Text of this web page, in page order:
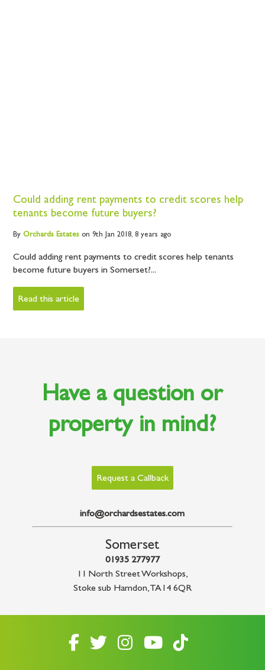
Could adding rent payments to credit scores help
tenants become future buyers?
By OrchardsEstateson 9th Jan 2018, 8 years ago
Could adding rent payments to credit scores help tenants
become future buyers in Somerset?...
Read this article
Have a question or
property in mind?
Request a Callback
info@orchardsestates.com
Somerset
01935 277977
11 North Street Workshops,
Stoke sub Hamdon,TA14 6QR